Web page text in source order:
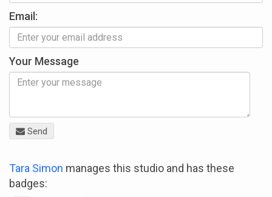
Email:
Your Message
Send
Tara Simon manages this studio and has these
badges: